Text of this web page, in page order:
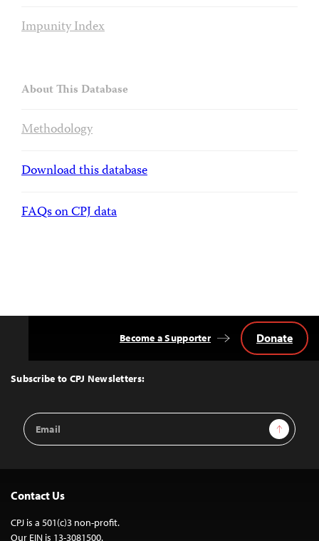
Impunity Index
About This Database
Methodology
Download this database
FAQs on CPJ data
Top
Subscribe to CPJ Newsletters:
Email
Address
Sign Up
Become a Supporter Donate
Contact Us
CPJ is a 501(c)3 non-profit.
Our EIN is 13-3081500.